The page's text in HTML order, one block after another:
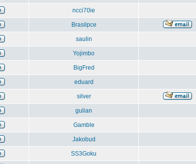
ncci70ie
Brasilpce
saulin
Yojimbo
BigFred
eduard
silver
gulian
Gamble
Jakobud
SS3Goku